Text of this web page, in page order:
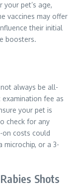
pet’s age,
vaccines may offer
their initial
boosters.
always be all-
fee as
your pet is
check for any
on costs could
microchip, or a 3-
Shots